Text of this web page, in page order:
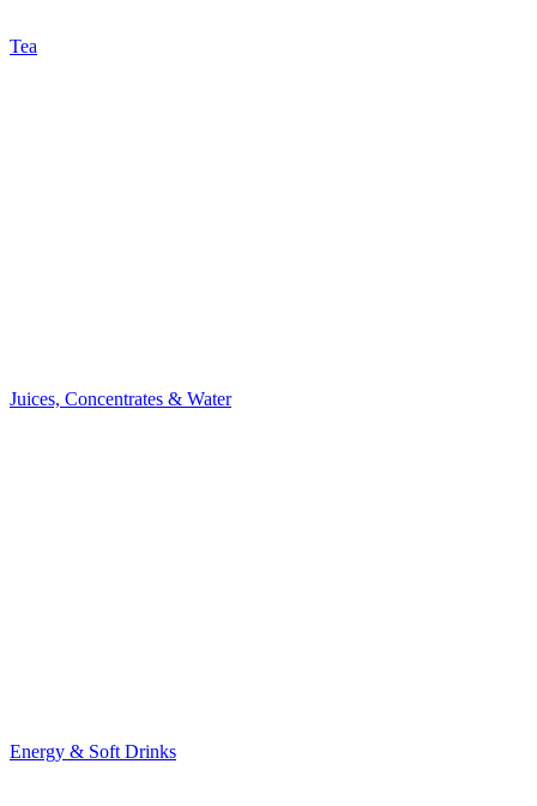
Tea
Juices, Concentrates & Water
Energy & Soft Drinks